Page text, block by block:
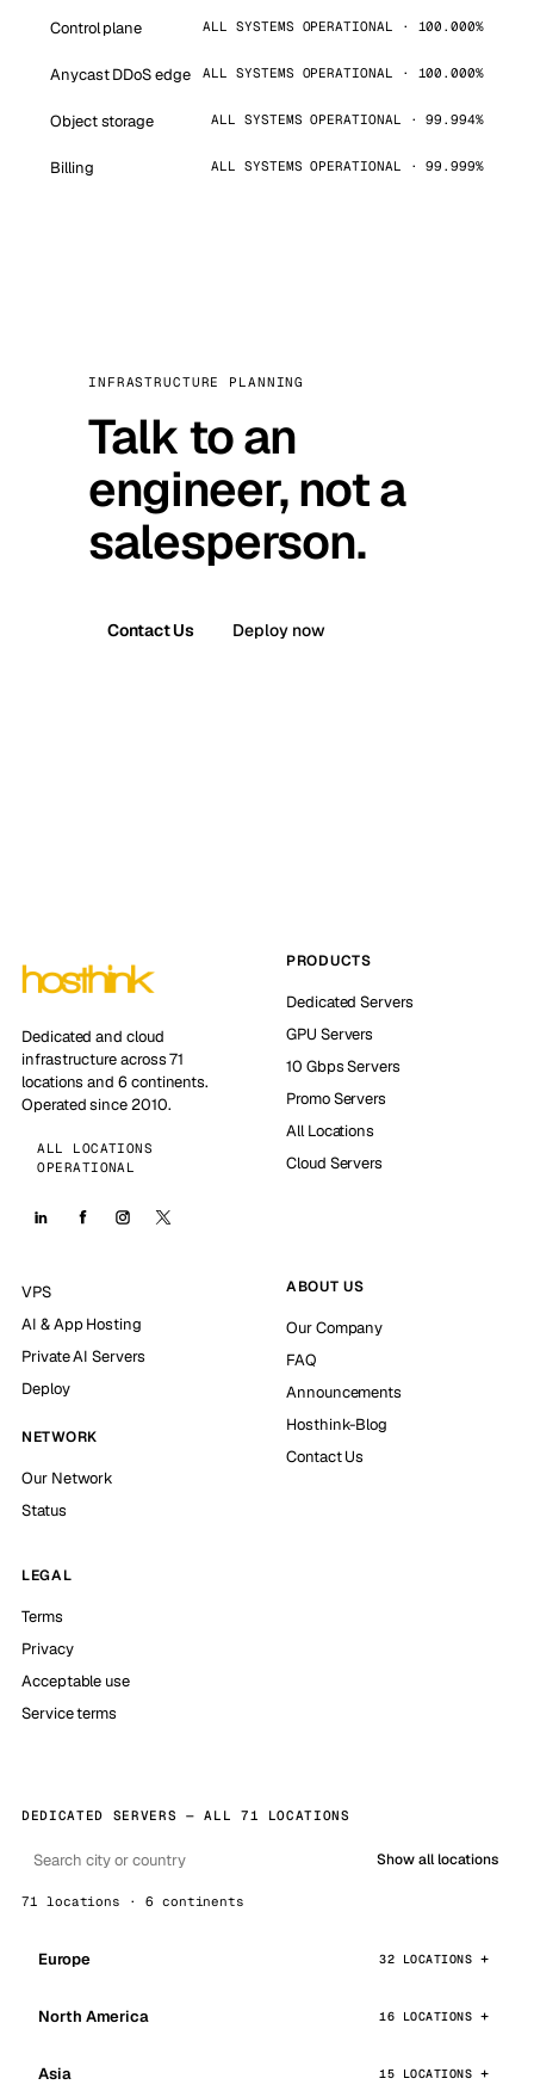
Control plane ALL SYSTEMS OPERATIONAL · 100.000%
Anycast DDoS edge ALL SYSTEMS OPERATIONAL · 100.000%
Object storage ALL SYSTEMS OPERATIONAL · 99.994%
Billing ALL SYSTEMS OPERATIONAL · 99.999%
INFRASTRUCTURE PLANNING
Talk to an
engineer, not a
salesperson.
Contact Us Deploy now
Dedicated and cloud
infrastructure across 71
locations and 6 continents.
Operated since 2010.
ALL LOCATIONS
OPERATIONAL
PRODUCTS
Dedicated Servers
GPU Servers
10 Gbps Servers
Promo Servers
All Locations
Cloud Servers
VPS
AI & App Hosting
Private AI Servers
Deploy
NETWORK
Our Network
Status
ABOUT US
Our Company
FAQ
Announcements
Hosthink-Blog
Contact Us
LEGAL
Terms
Privacy
Acceptable use
Service terms
DEDICATED SERVERS — ALL 71 LOCATIONS
Show all locations
71 locations · 6 continents
Europe 32 LOCATIONS
North America 16 LOCATIONS
Asia 15 LOCATIONS